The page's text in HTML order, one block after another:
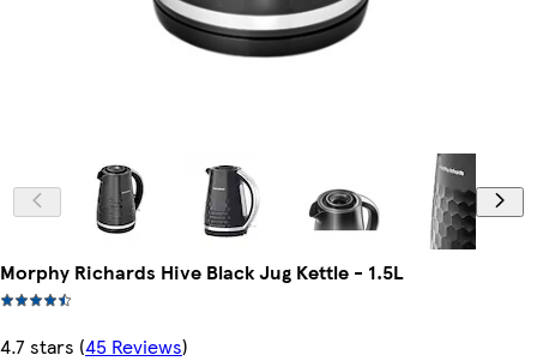
Morphy Richards Hive Black Jug Kettle - 1.5L
4.7 stars (45 Reviews)